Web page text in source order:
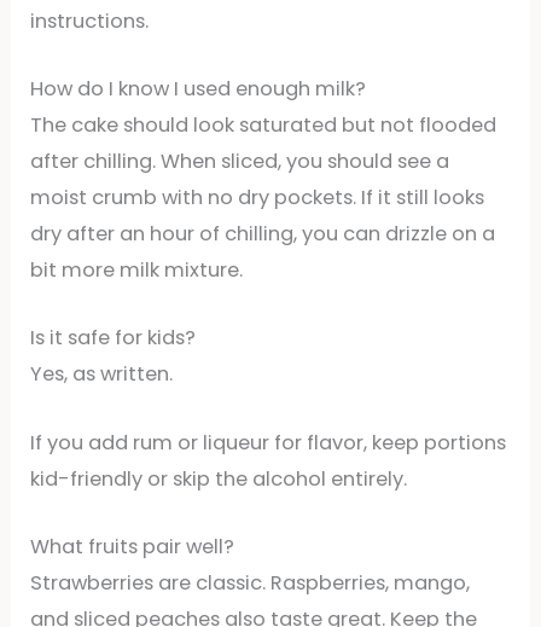
instructions.
How do I know I used enough milk?
The cake should look saturated but not flooded
after chilling. When sliced, you should see a
moist crumb with no dry pockets. If it still looks
dry after an hour of chilling, you can drizzle on a
bit more milk mixture.
Is it safe for kids?
Yes, as written.
If you add rum or liqueur for flavor, keep portions
kid-friendly or skip the alcohol entirely.
What fruits pair well?
Strawberries are classic. Raspberries, mango,
and sliced peaches also taste great. Keep the